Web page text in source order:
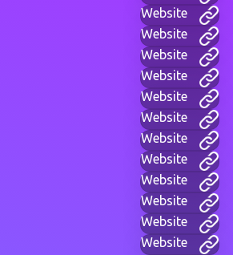
Website
Website
Website
Website
Website
Website
Website
Website
Website
Website
Website
Website